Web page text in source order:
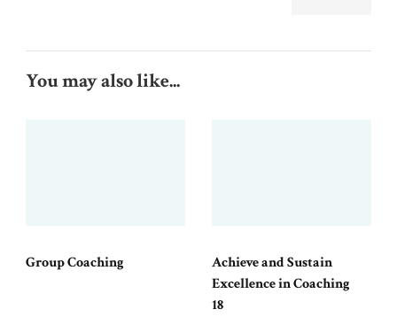
You may also like...
Group Coaching
Achieve and Sustain
Excellence in Coaching
18